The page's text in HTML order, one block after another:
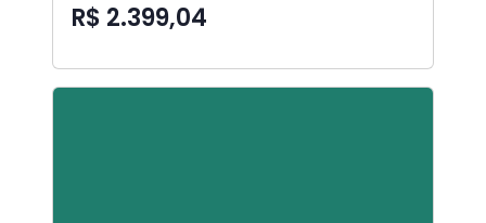
R$ 2.399,04